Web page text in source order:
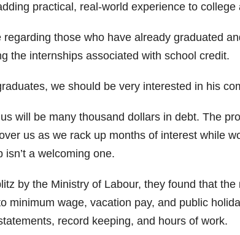
practical, real-world experience to
regarding those who have already graduated
the internships associated with school credit.
we should be very interested in his
will be many thousand dollars in debt. The
us as we rack up months of interest while
isn’t a welcoming one.
by the Ministry of Labour, they found that
minimum wage, vacation pay, and public
record keeping, and hours of work.